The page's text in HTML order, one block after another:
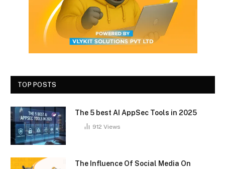
TOP POSTS
The 5 best AI AppSec Tools in 2025
912 Views
The Influence Of Social Media On